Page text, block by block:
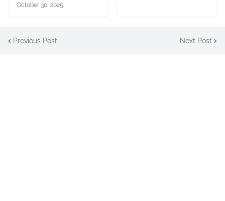
October 30, 2025
Previous Post Next Post